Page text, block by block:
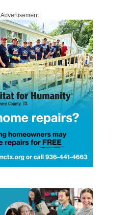
Advertisement